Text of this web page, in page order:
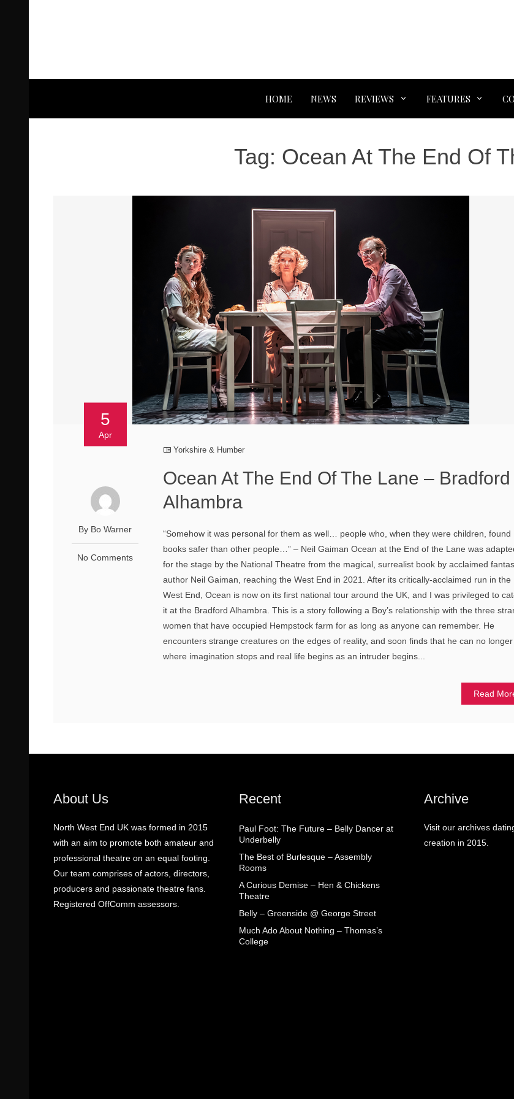
HOME NEWS REVIEWS FEATURES
Tag: Ocean At The End Of
5
Apr
By Bo Warner
No Comments
Yorkshire & Humber
Ocean At The End Of The Lane – Bradford
Alhambra
“Somehow it was personal for them as well… people who, when they were children, found
books safer than other people…” – Neil Gaiman Ocean at the End of the Lane was
for the stage by the National Theatre from the magical, surrealist book by acclaimed
author Neil Gaiman, reaching the West End in 2021. After its critically-acclaimed run in the
West End, Ocean is now on its first national tour around the UK, and I was privileged to
it at the Bradford Alhambra. This is a story following a Boy’s relationship with the three
women that have occupied Hempstock farm for as long as anyone can remember. He
encounters strange creatures on the edges of reality, and soon finds that he can no
where imagination stops and real life begins as an intruder begins...
Read
About Us
North West End UK was formed in 2015
with an aim to promote both amateur and
professional theatre on an equal footing.
Our team comprises of actors, directors,
producers and passionate theatre fans.
Registered OffComm assessors.
Recent
Paul Foot: The Future – Belly Dancer at
Underbelly
The Best of Burlesque – Assembly
Rooms
A Curious Demise – Hen & Chickens
Theatre
Belly – Greenside @ George Street
Much Ado About Nothing – Thomas’s
College
Archive
Visit our archives
creation in 2015.